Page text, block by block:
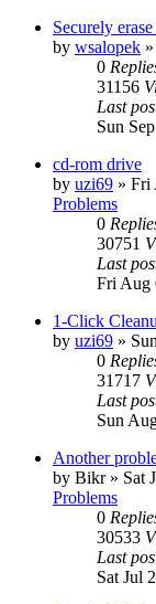
Securely
by wsalopek
0
31156
Last
Sun
cd-rom drive
by uzi69 » Fri
Problems
0
30751
Last
Fri Aug
1-Click
by uzi69 »
0
31717
Last
Sun
Another
by Bikr» Sat
Problems
0
30533
Last
Sat Jul